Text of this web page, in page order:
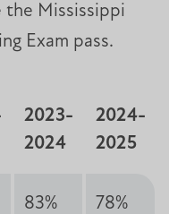
the Mississippi
Exam pass.
2023-
2024
2024-
2025
83% 78%